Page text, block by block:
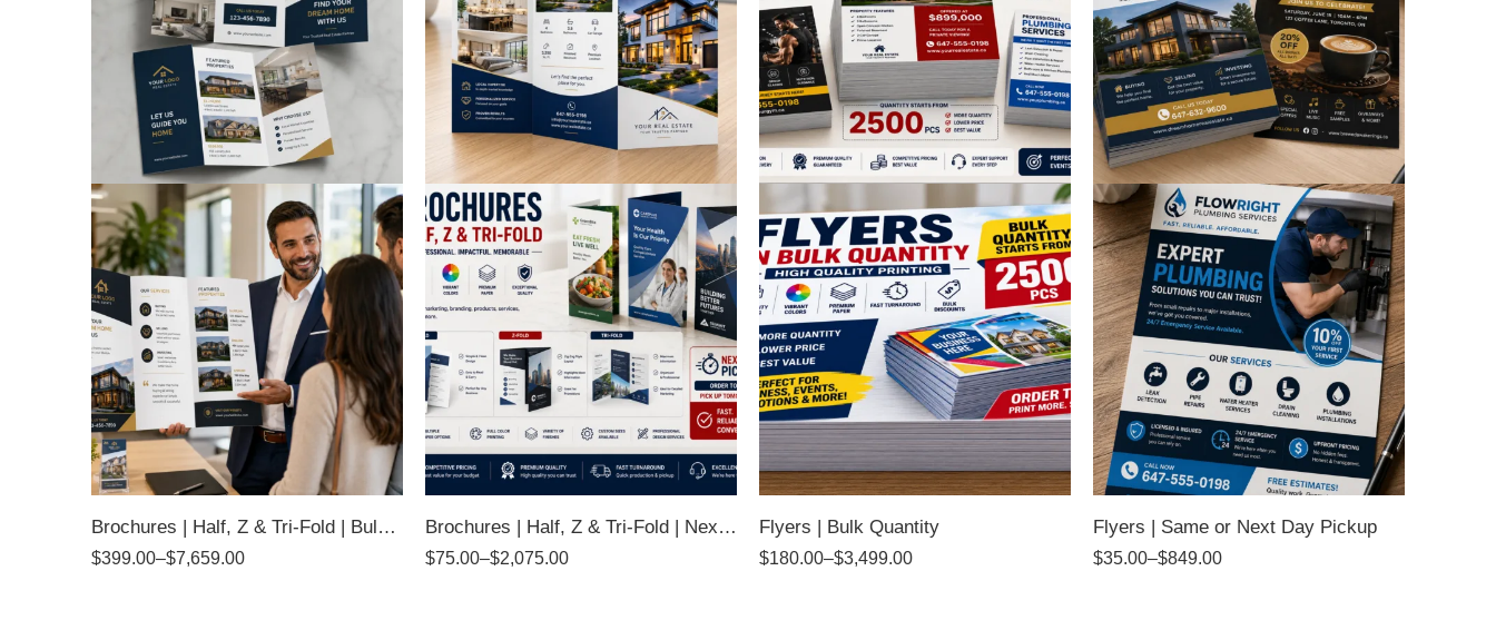
Brochures | Half, Z & Tri-Fold | Bulk Quantity
$399.00–$7,659.00
Brochures | Half, Z & Tri-Fold | Next Day Pickup
$75.00–$2,075.00
Flyers | Bulk Quantity
$180.00–$3,499.00
Flyers | Same or Next Day Pickup
$35.00–$849.00